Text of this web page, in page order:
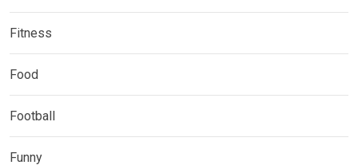
Fitness
Food
Football
Funny